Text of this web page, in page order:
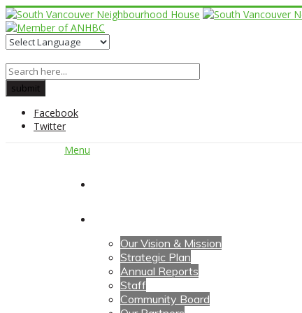
Facebook
Twitter
Menu
Our Vision & Mission
Strategic Plan
Annual Reports
Staff
Community Board